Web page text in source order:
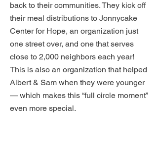
back to their communities. They kick off
their meal distributions to Jonnycake
Center for Hope, an organization just
one street over, and one that serves
close to 2,000 neighbors each year!
This is also an organization that helped
Albert & Sam when they were younger
— which makes this “full circle moment”
even more special.